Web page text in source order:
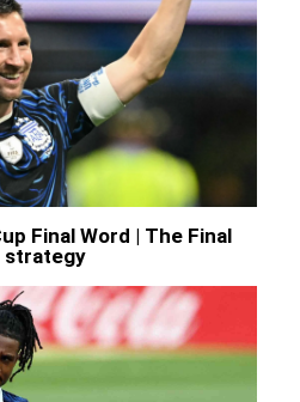
Final Word | The Final
strategy